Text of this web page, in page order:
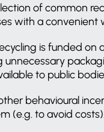
of common
with a convenient
is funded on
unnecessary
to public
behavioural
(e.g. to avoid costs).